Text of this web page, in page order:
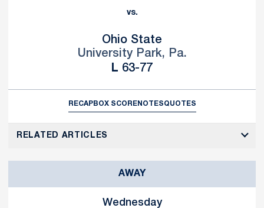
vs.
Ohio State
University Park, Pa.
L Loss
63-77
RECAPBOX SCORENOTESQUOTES
RELATED ARTICLES
AWAY
Wednesday